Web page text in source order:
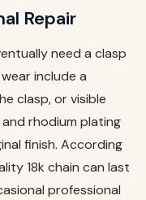
Repair
need a clasp
include a
clasp, or visible
rhodium plating
finish. According
18k chain can last
professional